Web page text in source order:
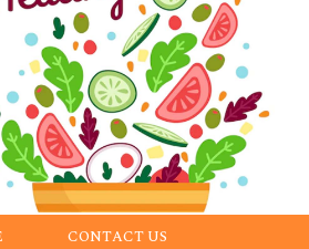
CONTACT US